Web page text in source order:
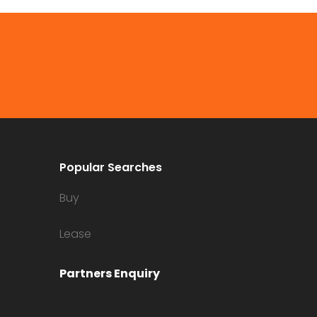
Popular Searches
Buy
Lease
Partners Enquiry